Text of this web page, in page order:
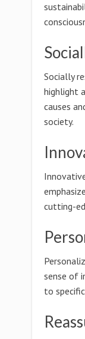
Socially
highlight
causes
society.
cutting-
sense of
to